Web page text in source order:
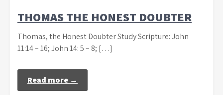
THOMAS THE HONEST DOUBTER
Thomas, the Honest Doubter Study Scripture: John
11:14 – 16; John 14: 5 – 8; […]
Read more →